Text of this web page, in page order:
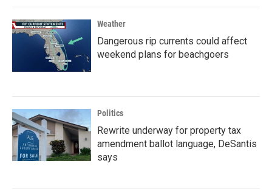
Weather
Dangerous rip currents could affect
weekend plans for beachgoers
Politics
Rewrite underway for property tax
amendment ballot language, DeSantis
says